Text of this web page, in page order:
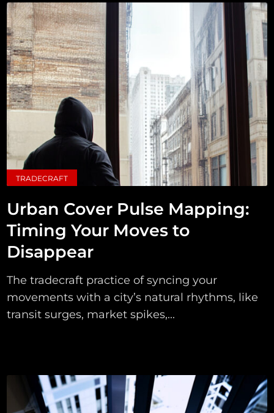
TRADECRAFT
Urban Cover Pulse Mapping:
Timing Your Moves to
Disappear
The tradecraft practice of syncing your
movements with a city’s natural rhythms, like
transit surges, market spikes,...